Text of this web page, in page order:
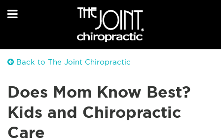
Back to The Joint Chiropractic
Does Mom Know Best?
Kids and Chiropractic
Care